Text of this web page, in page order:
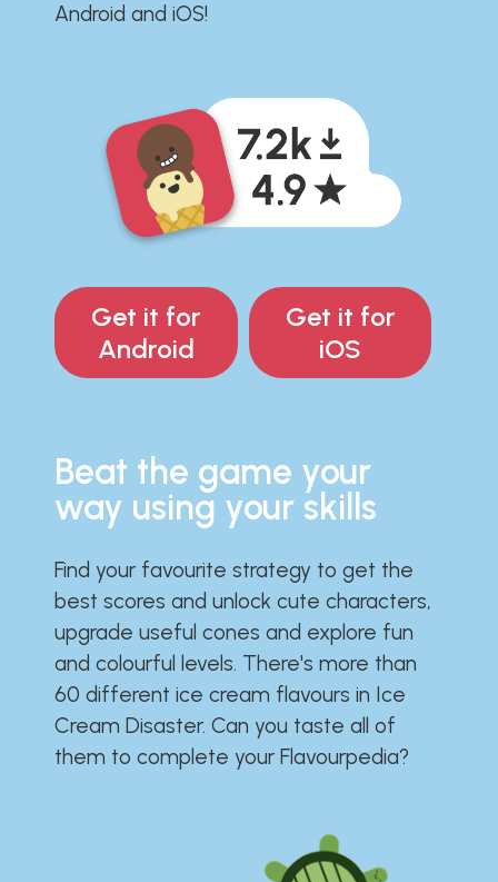
Android and iOS!
Get it for
Android
Get it for
iOS
Beat the game your
way using your skills
Find your favourite strategy to get the
best scores and unlock cute characters,
upgrade useful cones and explore fun
and colourful levels. There's more than
60 different ice cream flavours in Ice
Cream Disaster. Can you taste all of
them to complete your Flavourpedia?